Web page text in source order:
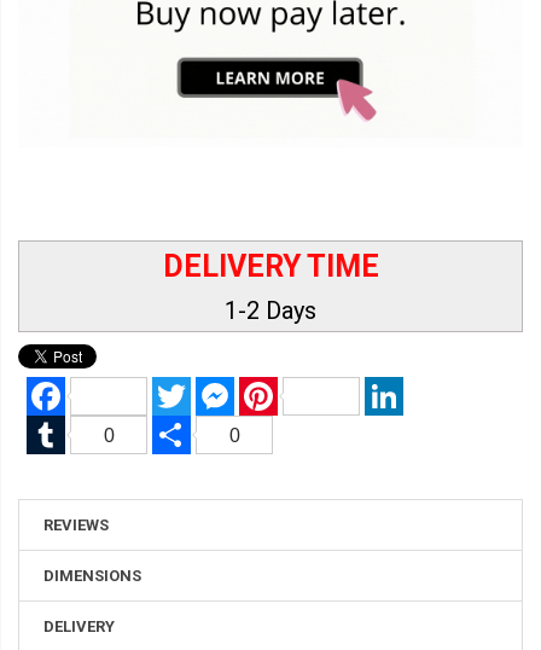
DELIVERY TIME
1-2 Days
Twitter Messenger
Tumblr
0 0
REVIEWS
DIMENSIONS
DELIVERY